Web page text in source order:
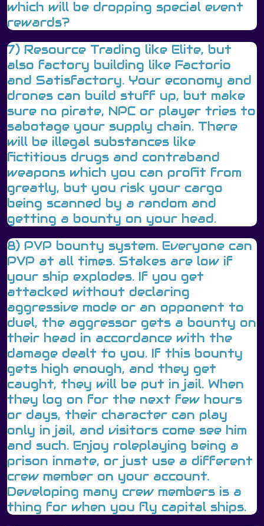
which will be dropping special event
rewards?
7) Resource Trading like Elite, but
also factory building like Factorio
and Satisfactory. Your economy and
drones can build stuff up, but make
sure no pirate, NPC or player tries to
sabotage your supply chain. There
will be illegal substances like
fictitious drugs and contraband
weapons which you can profit from
greatly, but you risk your cargo
being scanned by a random and
getting a bounty on your head.
8) PVP bounty system. Everyone can
PVP at all times. Stakes are low if
your ship explodes. If you get
attacked without declaring
aggressive mode or an opponent to
duel, the aggressor gets a bounty on
their head in accordance with the
damage dealt to you. If this bounty
gets high enough, and they get
caught, they will be put in jail. When
they log on for the next few hours
or days, their character can play
only in jail, and visitors come see him
and such. Enjoy roleplaying being a
prison inmate, or just use a different
crew member on your account.
Developing many crew members is a
thing for when you fly capital ships.